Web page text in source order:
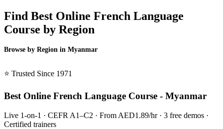
Find Best Online French Language
Course by Region
Browse by Region in Myanmar
⭐ Trusted Since 1971
Best Online French Language Course - Myanmar
Live 1-on-1 · CEFR A1–C2 · From AED1.89/hr · 3 free demos ·
Certified trainers